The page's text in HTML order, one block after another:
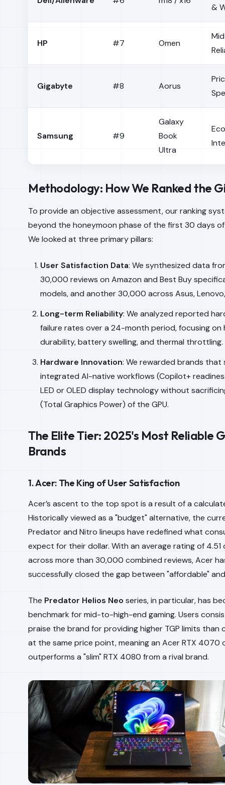
&
HP #7 Omen
Gigabyte #8 Aorus
Samsung #9
Galaxy
Book
Ultra
Methodology: How We Ranked the
To provide an objective assessment, our ranking
beyond the honeymoon phase of the first 30 days
We looked at three primary pillars:
User Satisfaction Data: We synthesized data
30,000 reviews on Amazon and Best Buy
models, and another 30,000 across Asus,
Long-term Reliability: We analyzed reported
failure rates over a 24-month period, focusing on
durability, battery swelling, and thermal throttling.
Hardware Innovation: We rewarded brands that
integrated AI-native workflows (Copilot+
LED or OLED display technology without
(Total Graphics Power) of the GPU.
The Elite Tier: 2025's Most Reliable
Brands
1. Acer: The King of User Satisfaction
Acer’s ascent to the top spot is a result of a
Historically viewed as a "budget" alternative, the
Predator and Nitro lineups have redefined what
expect for their dollar. With an average rating of 4.51
across more than 30,000 combined reviews, Acer
successfully closed the gap between "affordable"
The Predator Helios Neo series, in particular, has
benchmark for mid-to-high-end gaming. Users
praise the brand for providing higher TGP limits than
at the same price point, meaning an Acer RTX 4070
outperforms a "slim" RTX 4080 from a rival brand.